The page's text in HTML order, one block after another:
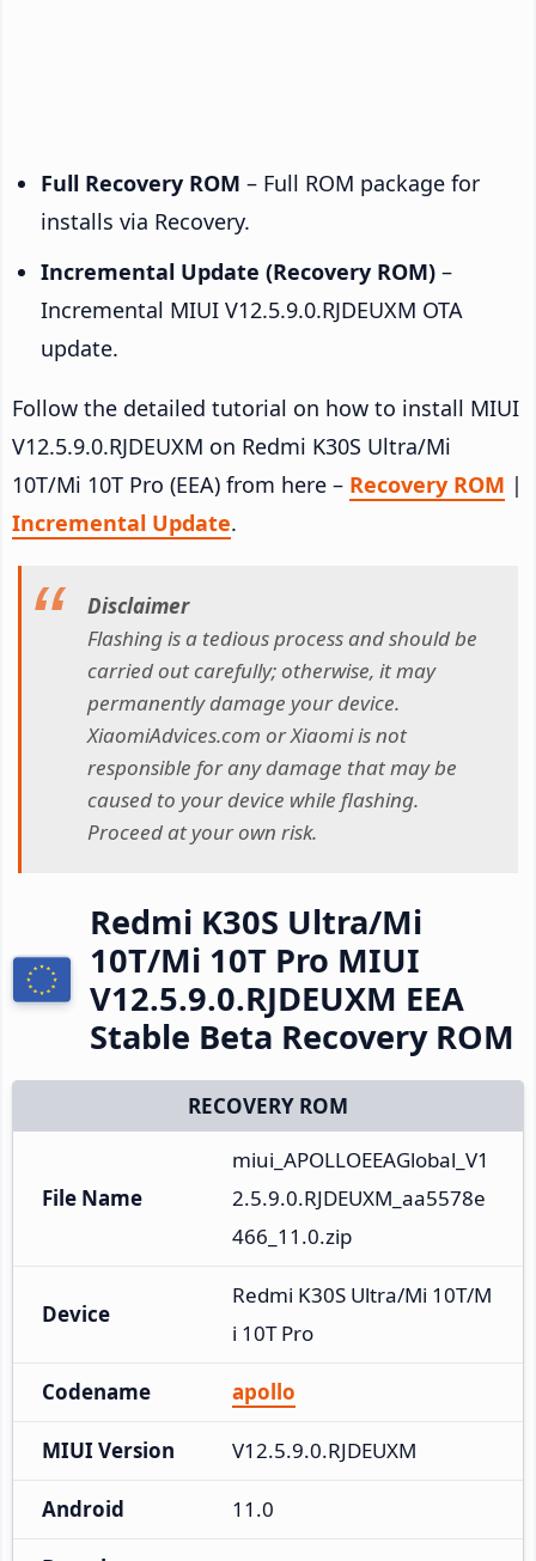
Full Recovery ROM – Full ROM package for
installs via Recovery.
Incremental Update (Recovery ROM) –
Incremental MIUI V12.5.9.0.RJDEUXM OTA
update.
Follow the detailed tutorial on how to install MIUI
V12.5.9.0.RJDEUXM on Redmi K30S Ultra/Mi
10T/Mi 10T Pro (EEA) from here – Recovery ROM |
Incremental Update.
Disclaimer
Flashing is a tedious process and should be
carried out carefully; otherwise, it may
permanently damage your device.
XiaomiAdvices.com or Xiaomi is not
responsible for any damage that may be
caused to your device while flashing.
Proceed at your own risk.
Redmi K30S Ultra/Mi
10T/Mi 10T Pro MIUI
V12.5.9.0.RJDEUXM EEA
Stable Beta Recovery ROM
RECOVERY ROM
File Name
miui_APOLLOEEAGlobal_V1
2.5.9.0.RJDEUXM_aa5578e
466_11.0.zip
Device
Redmi K30S Ultra/Mi 10T/M
i 10T Pro
Codename apollo
MIUI Version V12.5.9.0.RJDEUXM
Android 11.0